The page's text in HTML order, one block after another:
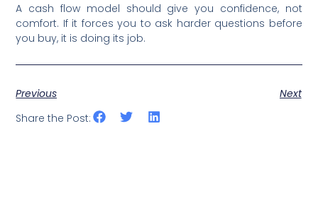
A cash flow model should give you confidence, not
comfort. If it forces you to ask harder questions before
you buy, it is doing its job.
Previous
Next
Share the Post: